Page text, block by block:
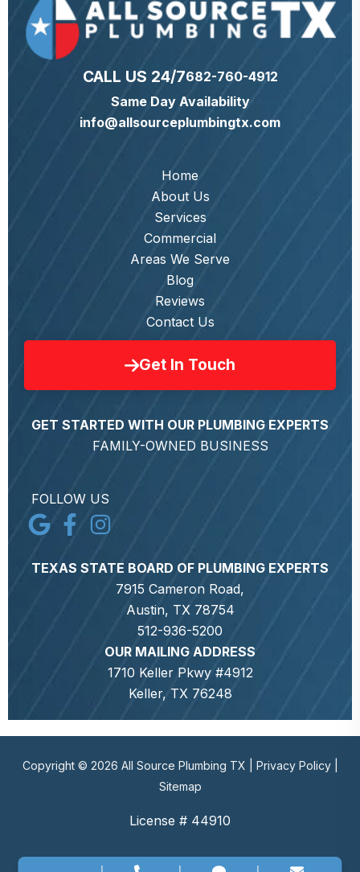
CALL US 24/7682-760-4912
Same Day Availability
info@allsourceplumbingtx.com
Home
About Us
Services
Commercial
Areas We Serve
Blog
Reviews
Contact Us
Get In Touch
GET STARTED WITH OUR PLUMBING EXPERTS
FAMILY-OWNED BUSINESS
FOLLOW US
TEXAS STATE BOARD OF PLUMBING EXPERTS
7915 Cameron Road,
Austin, TX 78754
512-936-5200
OUR MAILING ADDRESS
1710 Keller Pkwy #4912
Keller, TX 76248
Copyright © 2026 All Source Plumbing TX | Privacy Policy|
Sitemap
License # 44910